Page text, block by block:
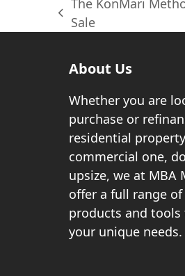
previous
Sale
About Us
Whether you are
purchase or
residential
commercial one,
upsize, we at MBA
offer a full range
products and
your unique needs.